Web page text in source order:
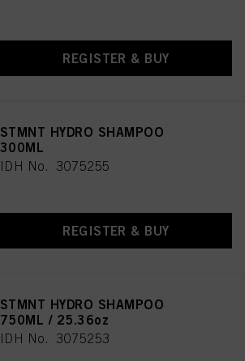
REGISTER & BUY
STMNT HYDRO SHAMPOO
300ML
IDH No. 3075255
REGISTER & BUY
STMNT HYDRO SHAMPOO
750ML / 25.36oz
IDH No. 3075253